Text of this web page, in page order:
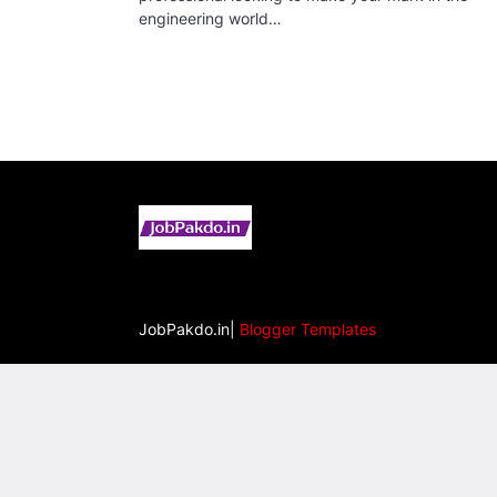
engineering world…
JobPakdo.in| Blogger Templates